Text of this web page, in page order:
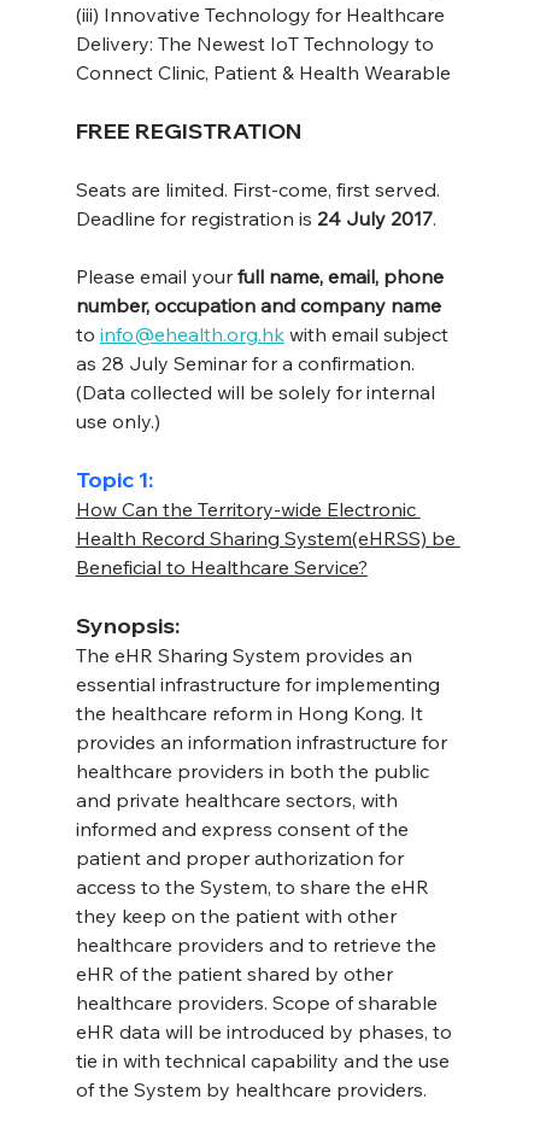
(iii) Innovative Technology for Healthcare
Delivery: The Newest IoT Technology to
Connect Clinic, Patient & Health Wearable
FREE REGISTRATION
Seats are limited. First-come, first served.
Deadline for registration is 24 July 2017.
Please email your full name, email, phone
number, occupation and company name
to info@ehealth.org.hk with email subject
as 28 July Seminar for a confirmation.
(Data collected will be solely for internal
use only.)
Topic 1:
How Can the Territory-wide Electronic
Health Record Sharing System(eHRSS) be
Beneficial to Healthcare Service?
Synopsis:
The eHR Sharing System provides an
essential infrastructure for implementing
the healthcare reform in Hong Kong. It
provides an information infrastructure for
healthcare providers in both the public
and private healthcare sectors, with
informed and express consent of the
patient and proper authorization for
access to the System, to share the eHR
they keep on the patient with other
healthcare providers and to retrieve the
eHR of the patient shared by other
healthcare providers. Scope of sharable
eHR data will be introduced by phases, to
tie in with technical capability and the use
of the System by healthcare providers.